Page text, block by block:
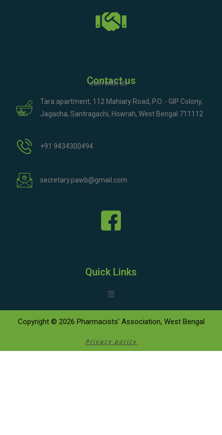
Join with Us
Contact us
Tara apartment, 112 Mahiary Road, P.O. - GIP Colony,
Jagacha, Santragachi, Howrah, West Bengal 711112
+91 9434300494
secretary.pawb@gmail.com
Quick Links
Copyright © 2026 Pharmacists' Association, West Bengal
Privacy policy